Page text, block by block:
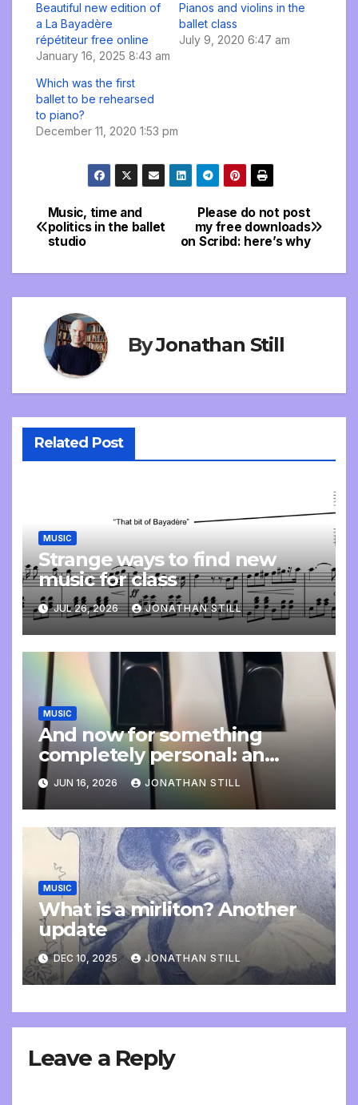
Beautiful new edition of
a La Bayadère
répétiteur free online
January 16, 2025 8:43 am
Pianos and violins in the
ballet class
July 9, 2020 6:47 am
Which was the first
ballet to be rehearsed
to piano?
December 11, 2020 1:53 pm
Post
navigation
Please do not post
my free downloads
on Scribd: here’s why
Music, time and
politics in the ballet
studio
ByJonathan Still
Related Post
MUSIC
Strange ways to find new
music for class
JUL 26, 2026 JONATHAN STILL
MUSIC
And now for something
completely personal: an
update
JUN 16, 2026 JONATHAN STILL
MUSIC
What is a mirliton? Another
update
DEC 10, 2025 JONATHAN STILL
Leave a Reply